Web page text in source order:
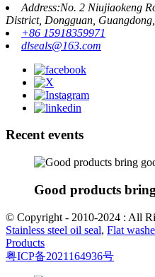
Address:No. 2 Niujiaokeng
District, Dongguan,
+86 15918359971
dlseals@163.com
Recent events
Good products
© Copyright - 2010-2024 : All
Stainless steel oil seal, Flat
Products
粤ICP备2021164936号